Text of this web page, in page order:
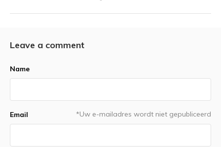
Leave a comment
Name
Email *Uw e-mailadres wordt niet gepubliceerd